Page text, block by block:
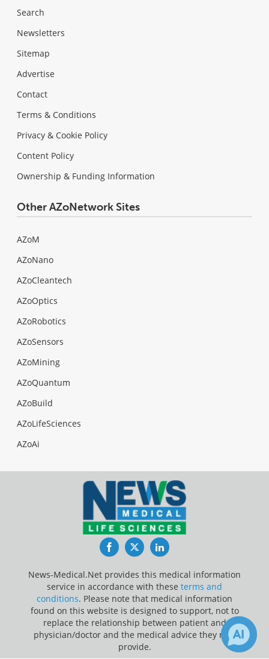
Search
Newsletters
Sitemap
Advertise
Contact
Terms & Conditions
Privacy & Cookie Policy
Content Policy
Ownership & Funding Information
Other AZoNetwork Sites
AZoM
AZoNano
AZoCleantech
AZoOptics
AZoRobotics
AZoSensors
AZoMining
AZoQuantum
AZoBuild
AZoLifeSciences
AZoAi
FacebookTwitterLinkedIn
News-Medical.Net provides this medical information
service in accordance with these terms and
conditions. Please note that medical information
found on this website is designed to support, not to
replace the relationship between patient and
physician/doctor and the medical advice they may
provide.